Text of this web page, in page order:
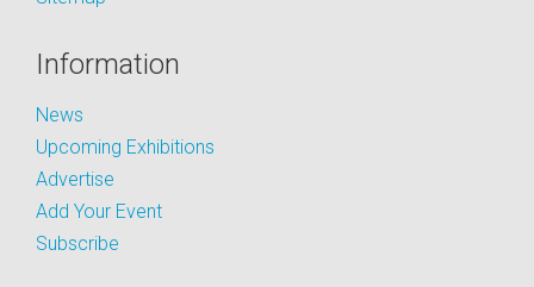
Information
News
Upcoming Exhibitions
Advertise
Add Your Event
Subscribe